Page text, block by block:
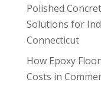
Polished
Solutions for
Connecticut
How Epoxy
Costs in